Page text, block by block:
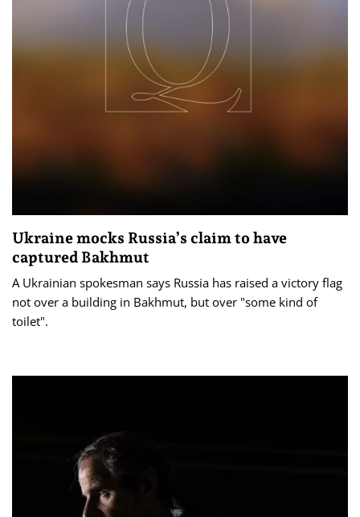
Ukraine mocks Russia’s claim to have
captured Bakhmut
A Ukrainian spokesman says Russia has raised a victory flag
not over a building in Bakhmut, but over "some kind of
toilet".